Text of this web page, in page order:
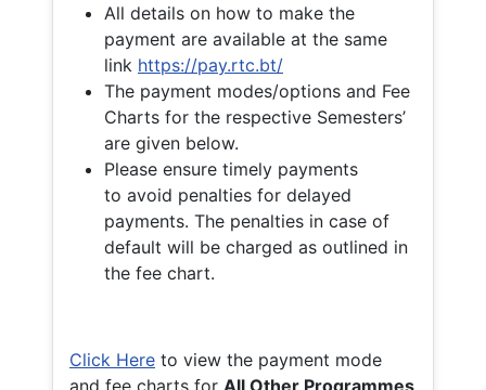
All details on how to make the
payment are available at the same
link https://pay.rtc.bt/
The payment modes/options and Fee
Charts for the respective Semesters’
are given below.
Please ensure timely payments
to avoid penalties for delayed
payments. The penalties in case of
default will be charged as outlined in
the fee chart.
Click Here to view the payment mode
and fee charts for All Other Programmes